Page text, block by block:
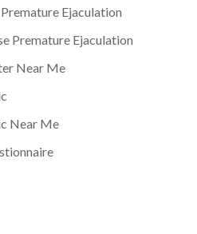
Ejaculation
Premature Ejaculation
Near Me
Near Me